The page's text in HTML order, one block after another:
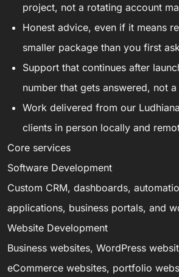
project, not a rotating account
Honest advice, even if it means
smaller package than you first
Support that continues after
number that gets answered, not
Work delivered from our
clients in person locally and
Core services
Software Development
Custom CRM, dashboards,
applications, business portals, and
Website Development
Business websites, WordPress
eCommerce websites, portfolio